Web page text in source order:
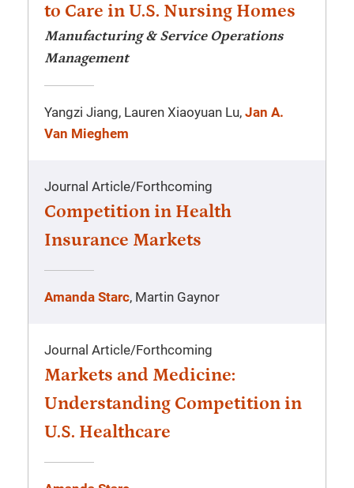
to Care in U.S. Nursing Homes
Manufacturing & Service Operations
Management
Yangzi Jiang, Lauren Xiaoyuan Lu, Jan A.
Van Mieghem
Journal Article/Forthcoming
Competition in Health
Insurance Markets
Amanda Starc, Martin Gaynor
Journal Article/Forthcoming
Markets and Medicine:
Understanding Competition in
U.S. Healthcare